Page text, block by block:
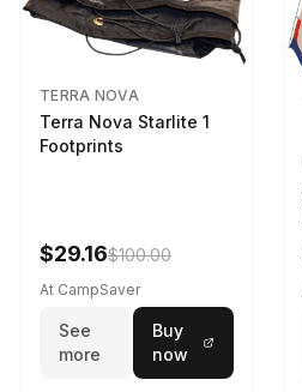
TERRA NOVA
Terra Nova Starlite 1
Footprints
$29.16$100.00
At CampSaver
See
more
Buy
now